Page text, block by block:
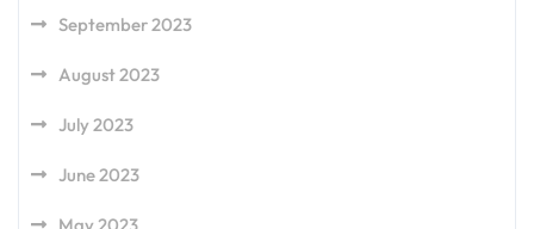
September 2023
August 2023
July 2023
June 2023